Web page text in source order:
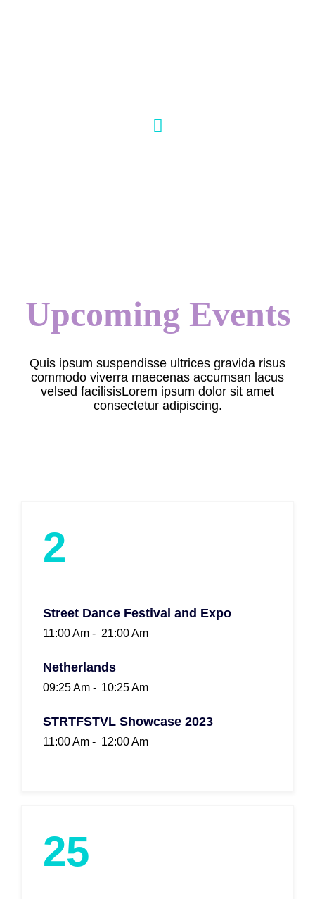
Upcoming Events
Quis ipsum suspendisse ultrices gravida risus
commodo viverra maecenas accumsan lacus
velsed facilisisLorem ipsum dolor sit amet
consectetur adipiscing.
2
Street Dance Festival and Expo
11:00 Am - 21:00 Am
Netherlands
09:25 Am - 10:25 Am
STRTFSTVL Showcase 2023
11:00 Am - 12:00 Am
25